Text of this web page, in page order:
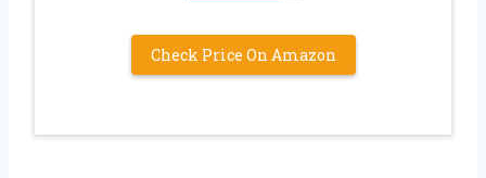
Check Price On Amazon